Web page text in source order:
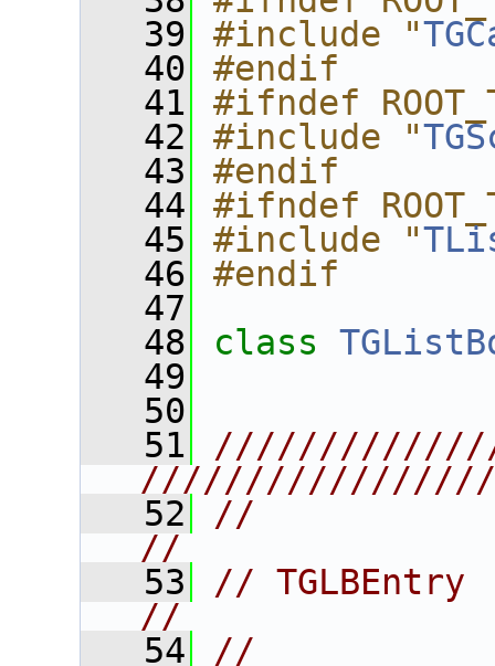
   39
#include "
   40
#endif
   41
#ifndef
   42
#include "
   43
#endif
   44
#ifndef
   45
#include "
   46
#endif
   47
   48
class
   49
   50
   51
   52
//
//
   53
// TGLBEntry
//
   54
//